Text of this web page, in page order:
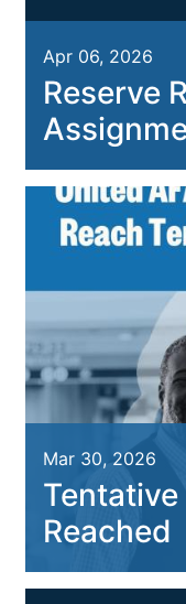
Apr 06, 2026
Reserve
Mar 30, 2026
Reached